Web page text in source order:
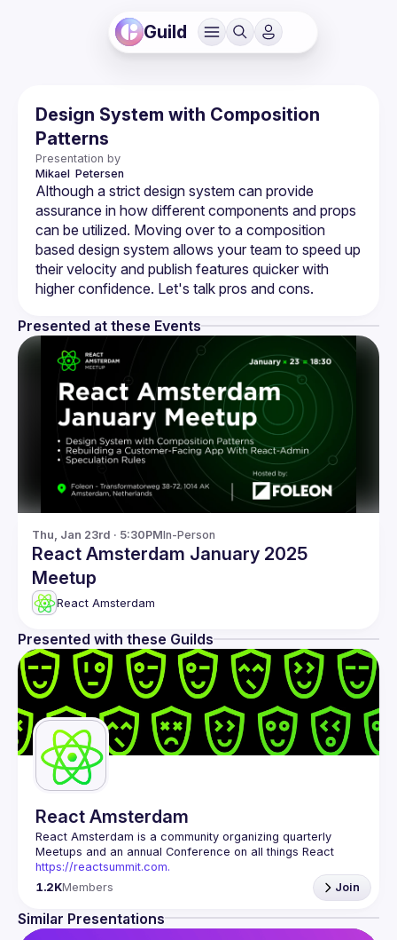
Guild
Design System with Composition
Patterns
Presentation by
Mikael Petersen
Although a strict design system can provide
assurance in how different components and props
can be utilized. Moving over to a composition
based design system allows your team to speed up
their velocity and publish features quicker with
Presented at these Events
Thu, Jan 23rd · 5:30PMIn-Person
React Amsterdam January 2025
Meetup
React Amsterdam
Presented with these Guilds
React Amsterdam
React Amsterdam is a community organizing quarterly
https://reactsummit.com.
Being the oldest ReactJS community in BeNeLux it gathers
Front-end developers across the globe in the tech heart of
Europe. With internationally recognized speakers, amazing
1.2KMembers Join
Similar Presentations